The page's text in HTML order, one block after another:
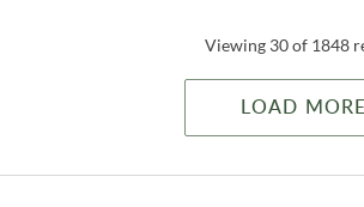
Viewing 30 of 1848
LOAD MORE